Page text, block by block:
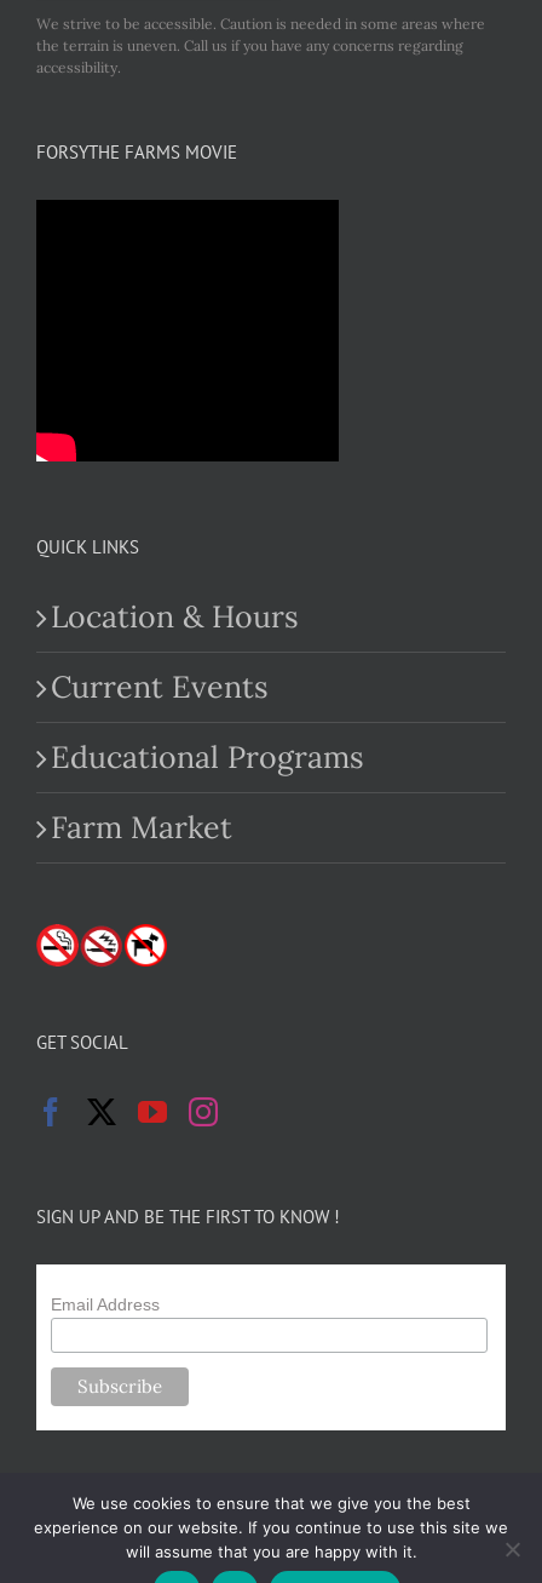
We strive to be accessible. Caution is needed in some areas where
the terrain is uneven. Call us if you have any concerns regarding
accessibility.
FORSYTHE FARMS MOVIE
QUICK LINKS
Location & Hours
Current Events
Educational Programs
Farm Market
GET SOCIAL
SIGN UP AND BE THE FIRST TO KNOW !
Email Address
Copyright 2024-25 Forsythe Family Farms | All Rights Reserved |
We use cookies to ensure that we give you the best
experience on our website. If you continue to use this site we
will assume that you are happy with it.